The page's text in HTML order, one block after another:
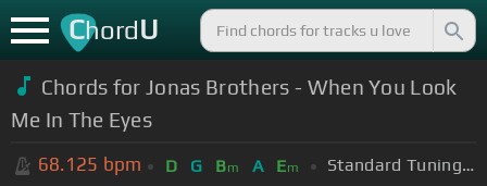
ChordU
Chords for Jonas Brothers - When You Look
Me In The Eyes
68.125 bpm D G Bm A Em Standard Tuning (EADGBE)